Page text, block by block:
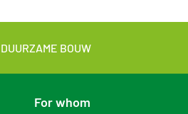
BOUW
For whom